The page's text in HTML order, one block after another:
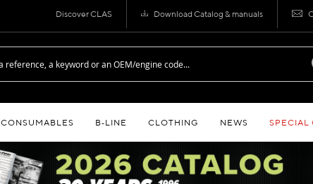
Discover CLAS Download Catalog & manuals
CONSUMABLES B‑LINE CLOTHING NEWS SPECIAL